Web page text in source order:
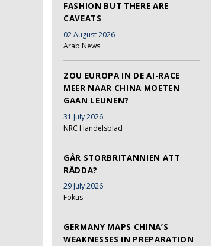
FASHION BUT THERE ARE
CAVEATS
02 August 2026
Arab News
ZOU EUROPA IN DE AI-RACE
MEER NAAR CHINA MOETEN
GAAN LEUNEN?
31 July 2026
NRC Handelsblad
GÅR STORBRITANNIEN ATT
RÄDDA?
29 July 2026
Fokus
GERMANY MAPS CHINA’S
WEAKNESSES IN PREPARATION